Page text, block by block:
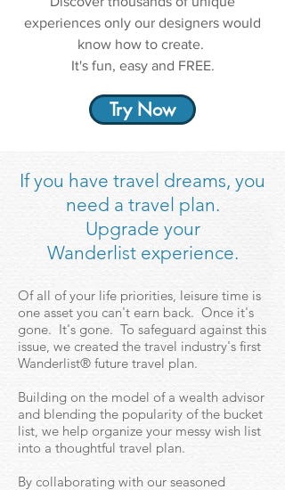
experiences only our designers would
know how to create.
It's fun, easy and FREE.
Try Now
If you have travel dreams, you
need a travel plan.
Upgrade your
Wanderlist experience.
Of all of your life priorities, leisure time is
one asset you can't earn back. Once it's
gone. It's gone. To safeguard against this
issue, we created the travel industry's first
Wanderlist® future travel plan.
Building on the model of a wealth advisor
and blending the popularity of the bucket
list, we help organize your messy wish list
into a thoughtful travel plan.
By collaborating with our seasoned